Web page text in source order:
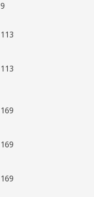
9
113
113
169
169
169